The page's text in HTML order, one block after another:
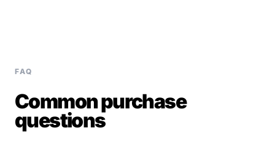
FAQ
Common purchase
questions